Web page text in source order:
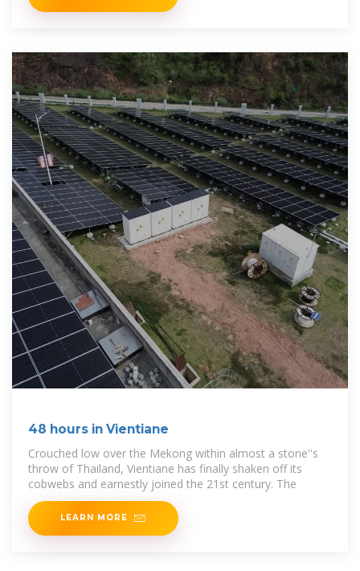
48 hours in Vientiane
Crouched low over the Mekong within almost a stone''s
throw of Thailand, Vientiane has finally shaken off its
cobwebs and earnestly joined the 21st century. The
LEARN MORE